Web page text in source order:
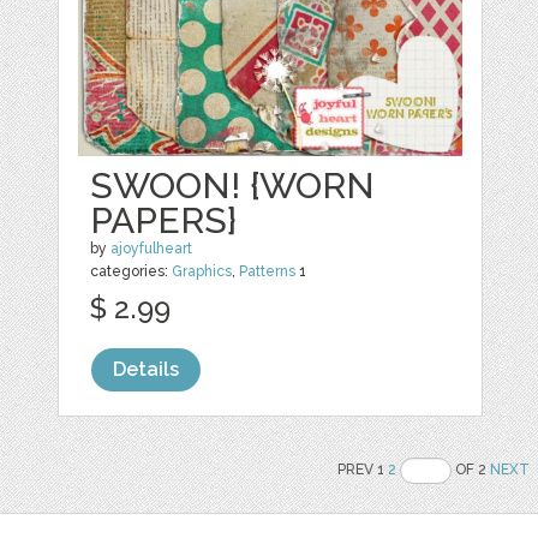
SWOON! {WORN
PAPERS}
by ajoyfulheart
categories: Graphics, Patterns 1
$ 2.99
Details
PREV 12 OF 2NEXT